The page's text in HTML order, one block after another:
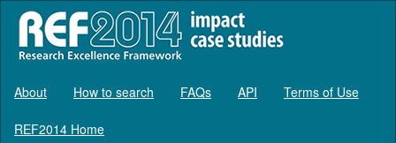
About How to search FAQs API Terms of Use
REF2014 Home